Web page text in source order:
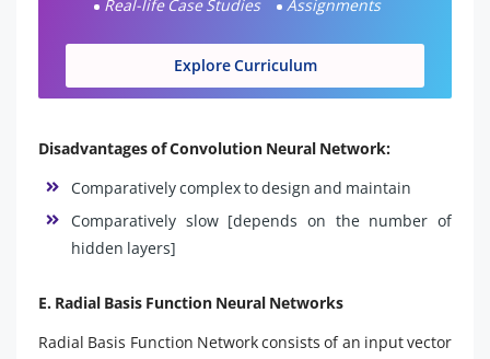
Real-life Case Studies
Assignments
Explore Curriculum
Disadvantages of Convolution Neural Network:
Comparatively complex to design and maintain
Comparatively slow [depends on the number of
hidden layers]
E. Radial Basis Function Neural Networks
Radial Basis Function Network consists of an input vector